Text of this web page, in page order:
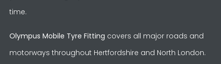
time.
Olympus Mobile Tyre Fitting covers all major roads and
motorways throughout Hertfordshire and North London.